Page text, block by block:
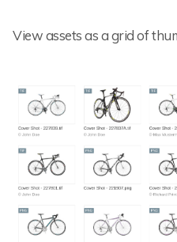
View assets as a grid of